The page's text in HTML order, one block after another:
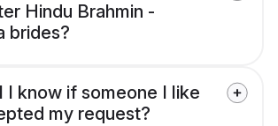
Hindu Brahmin -
brides?
I know if someone I like
my request?